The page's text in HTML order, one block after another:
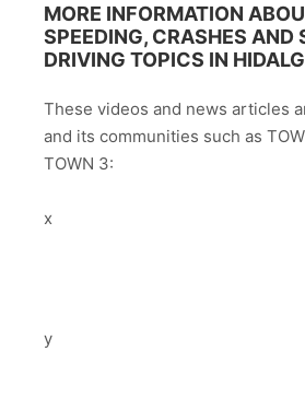
MORE INFORMATION
SPEEDING, CRASHES AND
DRIVING TOPICS IN
These videos and news articles
and its communities such as
TOWN 3:
x
y